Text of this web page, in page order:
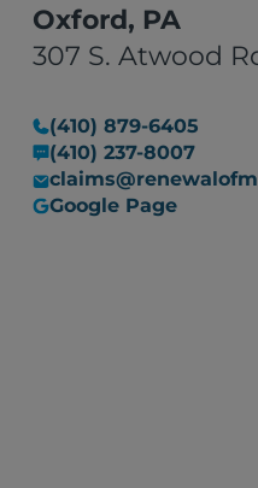
Oxford, PA
307 S. Atwood
(410) 879-6405
(410) 237-8007
Google Page